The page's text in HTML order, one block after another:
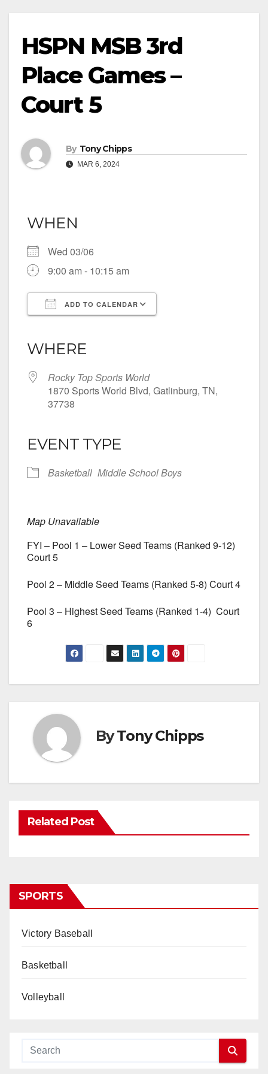
HSPN MSB 3rd
Place Games –
Court 5
By Tony Chipps
MAR 6, 2024
WHEN
Wed 03/06
9:00 am - 10:15 am
ADD TO CALENDAR
WHERE
Rocky Top Sports World
1870 Sports World Blvd, Gatlinburg, TN,
37738
EVENT TYPE
Basketball Middle School Boys
Map Unavailable
FYI – Pool 1 – Lower Seed Teams (Ranked 9-12)
Court 5
Pool 2 – Middle Seed Teams (Ranked 5-8) Court 4
Pool 3 – Highest Seed Teams (Ranked 1-4) Court
6
ByTony Chipps
Related Post
SPORTS
Victory Baseball
Basketball
Volleyball